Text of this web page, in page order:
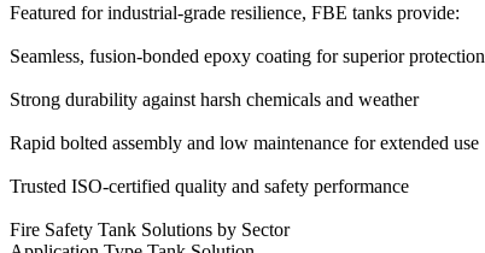
Featured for industrial-grade resilience, FBE tanks provide:
Seamless, fusion-bonded epoxy coating for superior protection
Strong durability against harsh chemicals and weather
Rapid bolted assembly and low maintenance for extended use
Trusted ISO-certified quality and safety performance
Fire Safety Tank Solutions by Sector